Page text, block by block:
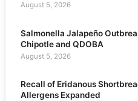
August 5, 2026
Salmonella Jalapeño
Chipotle and QDOBA
August 5, 2026
Recall of Eridanous
Allergens Expanded